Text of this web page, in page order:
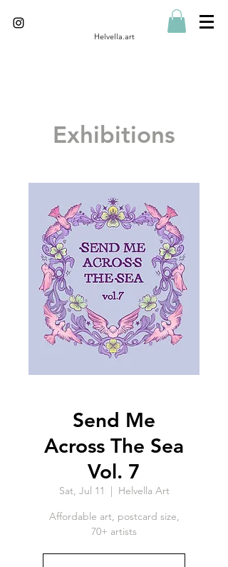
Helvella.art
Exhibitions
Send Me
Across The Sea
Vol. 7
Sat, Jul 11
Helvella Art
Affordable art, postcard size,
70+ artists